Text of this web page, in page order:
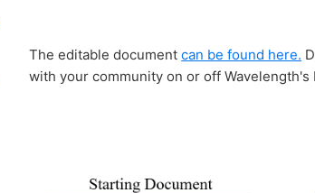
The editable documentcan be found here.
with your community on or off Wavelength's